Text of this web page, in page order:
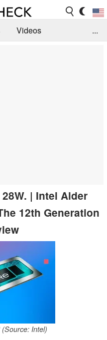
Videos
...
| Intel Alder
12th Generation
Intel)